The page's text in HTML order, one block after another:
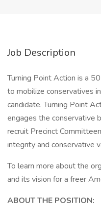
Job Description
Turning Point Action is a
to mobilize conservatives
candidate. Turning Point
engages the conservative
recruit Precinct
integrity and conservative
To learn more about the
and its vision for a freer
ABOUT THE POSITION: